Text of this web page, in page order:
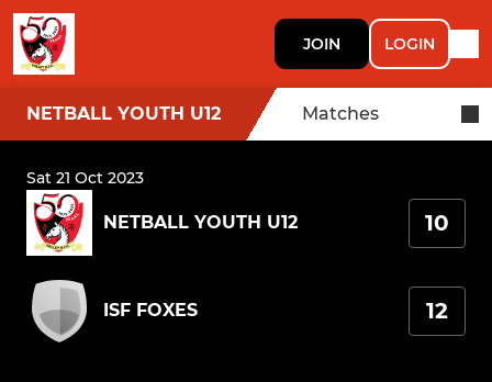
JOIN LOGIN
NETBALL YOUTH U12 Matches
Sat 21 Oct 2023
NETBALL YOUTH U12 10
ISF FOXES 12